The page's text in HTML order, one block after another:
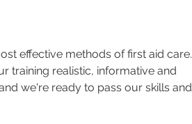
effective methods of first aid care.
training realistic, informative and
we're ready to pass our skills and